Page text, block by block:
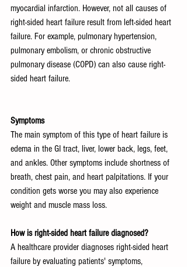
myocardial infarction. However, not all causes of
right-sided heart failure result from left-sided heart
failure. For example, pulmonary hypertension,
pulmonary embolism, or chronic obstructive
pulmonary disease (COPD) can also cause right-
sided heart failure.
Symptoms
The main symptom of this type of heart failure is
edema in the GI tract, liver, lower back, legs, feet,
and ankles. Other symptoms include shortness of
breath, chest pain, and heart palpitations. If your
condition gets worse you may also experience
weight and muscle mass loss.
How is right-sided heart failure diagnosed?
A healthcare provider diagnoses right-sided heart
failure by evaluating patients' symptoms,